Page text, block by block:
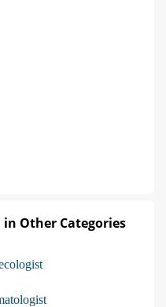
Other Categories